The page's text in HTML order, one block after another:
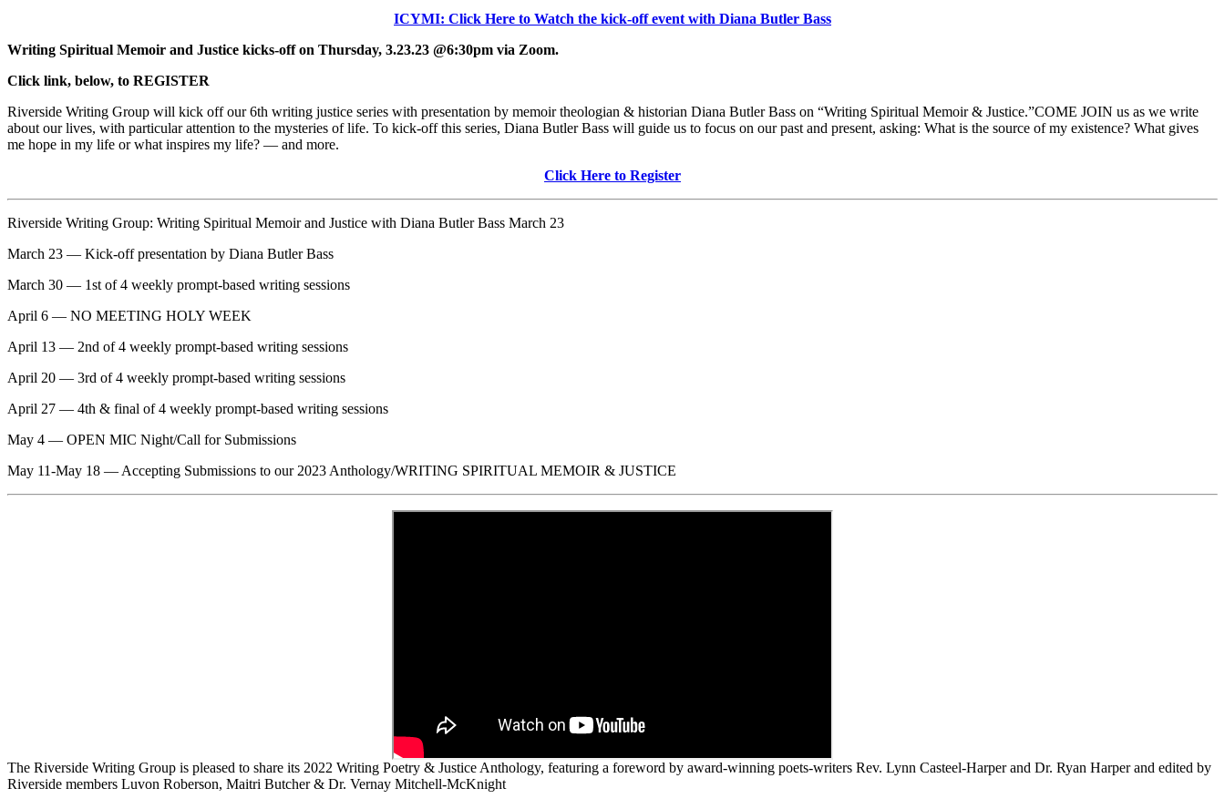
ICYMI: Click Here to Watch the kick-off event with Diana Butler Bass
Writing Spiritual Memoir and Justice kicks-off on Thursday, 3.23.23 @6:30pm via Zoom.
Click link, below, to REGISTER
Riverside Writing Group will kick off our 6th writing justice series with presentation by memoir theologian & historian Diana Butler Bass on “Writing Spiritual Memoir & Justice.”COME JOIN us as we write
about our lives, with particular attention to the mysteries of life. To kick-off this series, Diana Butler Bass will guide us to focus on our past and present, asking: What is the source of my existence? What gives
me hope in my life or what inspires my life? — and more.
Click Here to Register
Riverside Writing Group: Writing Spiritual Memoir and Justice with Diana Butler Bass March 23
March 23 — Kick-off presentation by Diana Butler Bass
March 30 — 1st of 4 weekly prompt-based writing sessions
April 6 — NO MEETING HOLY WEEK
April 13 — 2nd of 4 weekly prompt-based writing sessions
April 20 — 3rd of 4 weekly prompt-based writing sessions
April 27 — 4th & final of 4 weekly prompt-based writing sessions
May 4 — OPEN MIC Night/Call for Submissions
May 11-May 18 — Accepting Submissions to our 2023 Anthology/WRITING SPIRITUAL MEMOIR & JUSTICE
The Riverside Writing Group is pleased to share its 2022 Writing Poetry & Justice Anthology, featuring a foreword by award-winning poets-writers Rev. Lynn Casteel-Harper and Dr. Ryan Harper and edited by
Riverside members Luvon Roberson, Maitri Butcher & Dr. Vernay Mitchell-McKnight